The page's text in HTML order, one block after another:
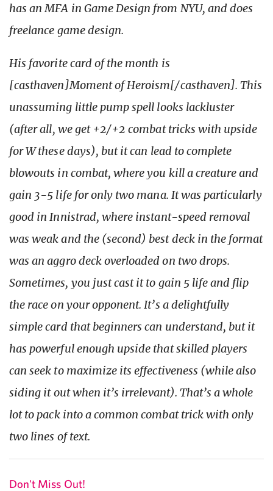
has an MFA in Game Design from NYU, and does
freelance game design.
His favorite card of the month is
[casthaven]Moment of Heroism[/casthaven]. This
unassuming little pump spell looks lackluster
(after all, we get +2/+2 combat tricks with upside
for W these days), but it can lead to complete
blowouts in combat, where you kill a creature and
gain 3-5 life for only two mana. It was particularly
good in Innistrad, where instant-speed removal
was weak and the (second) best deck in the format
was an aggro deck overloaded on two drops.
Sometimes, you just cast it to gain 5 life and flip
the race on your opponent. It’s a delightfully
simple card that beginners can understand, but it
has powerful enough upside that skilled players
can seek to maximize its effectiveness (while also
siding it out when it’s irrelevant). That’s a whole
lot to pack into a common combat trick with only
two lines of text.
Don't Miss Out!